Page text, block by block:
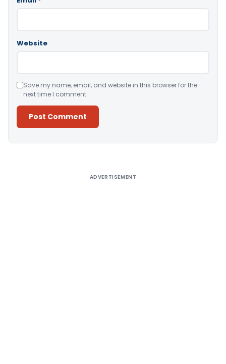
Website
Save my name, email, and website in this browser for the
next time I comment.
ADVERTISEMENT